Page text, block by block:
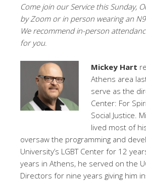
Come join our Service this Sunday,
by Zoom or in person wearing an
We recommend in-person
for you.
Mickey Hart
Athens area
serve as the
Center: For
Social Justice.
lived most of
oversaw the programming and
University’s LGBT Center for 12
years in Athens, he served on the
Directors for nine years giving him